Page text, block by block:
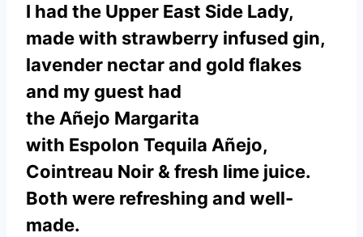
I had the Upper East Side Lady,
made with strawberry infused gin,
lavender nectar and gold flakes
and my guest had
the Añejo Margarita
with Espolon Tequila Añejo,
Cointreau Noir & fresh lime juice.
Both were refreshing and well-
made.